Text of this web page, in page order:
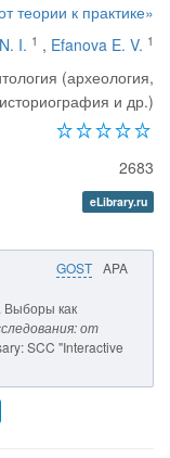
теории к практике»
I. 1 , Efanova E. V. 1
(археология,
и др.)
2683
eLibrary.ru
GOST APA
Выборы как
от
SCC "Interactive